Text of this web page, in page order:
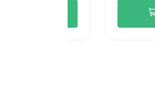
Add